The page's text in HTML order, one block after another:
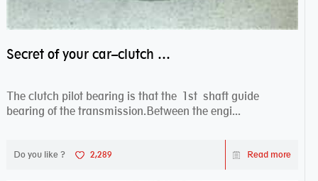
Secret of your car–clutch pilot bearing
The clutch pilot bearing is that the 1st shaft guide
bearing of the transmission.Between the engi...
Do you like ? 2,289 Read more